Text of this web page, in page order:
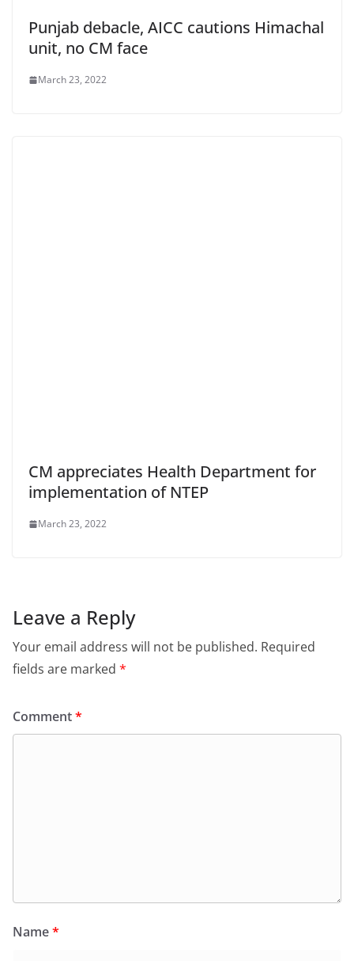
Punjab debacle, AICC cautions Himachal
unit, no CM face
March 23, 2022
CM appreciates Health Department for
implementation of NTEP
March 23, 2022
Leave a Reply
Your email address will not be published. Required
fields are marked *
Comment*
Name*